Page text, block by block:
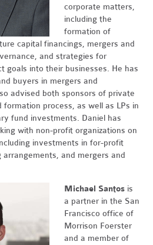
corporate matters,
including the
formation of
capital financings, mergers and
and strategies for
goals into their businesses. He has
buyers in mergers and
advised both sponsors of private
process, as well as LPs in
fund investments. Daniel has
with non-profit organizations on
investments in for-profit
and mergers and
Michael Santos is
a partner in the San
Francisco office of
Morrison Foerster
and a member of